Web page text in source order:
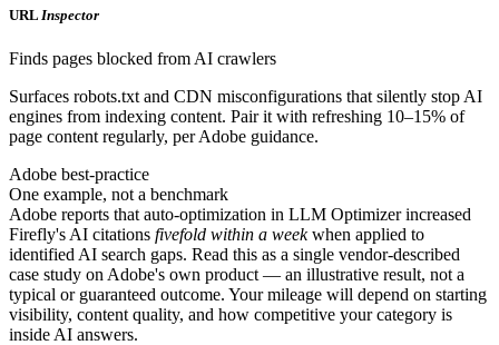
URL Inspector
Finds pages blocked from AI crawlers
Surfaces robots.txt and CDN misconfigurations that silently stop AI
engines from indexing content. Pair it with refreshing 10–15% of
page content regularly, per Adobe guidance.
Adobe best-practice
One example, not a benchmark
Adobe reports that auto-optimization in LLM Optimizer increased
Firefly's AI citations fivefold within a week when applied to
identified AI search gaps. Read this as a single vendor-described
case study on Adobe's own product — an illustrative result, not a
typical or guaranteed outcome. Your mileage will depend on starting
visibility, content quality, and how competitive your category is
inside AI answers.